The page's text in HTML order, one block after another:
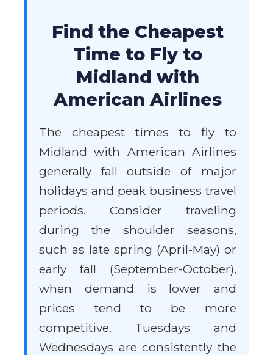
Find the Cheapest
Time to Fly to
Midland with
American Airlines
The cheapest times to fly to
Midland with American Airlines
generally fall outside of major
holidays and peak business travel
periods. Consider traveling
during the shoulder seasons,
such as late spring (April-May) or
early fall (September-October),
when demand is lower and
prices tend to be more
competitive. Tuesdays and
Wednesdays are consistently the